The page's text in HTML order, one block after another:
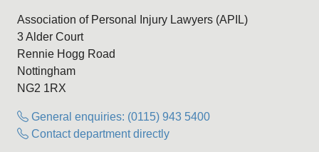
Association of Personal Injury Lawyers (APIL)
3 Alder Court
Rennie Hogg Road
Nottingham
NG2 1RX
General enquiries: (0115) 943 5400
Contact department directly